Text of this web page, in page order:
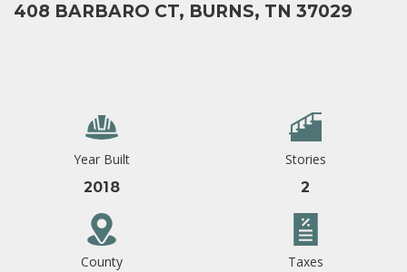
408 BARBARO CT, BURNS, TN 37029
Year Built
2018
Stories
2
County
Taxes